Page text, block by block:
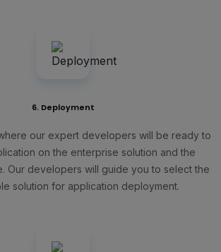
6. Deployment
our expert developers will be ready to
on the enterprise solution and the
Our developers will guide you to select the
solution for application deployment.